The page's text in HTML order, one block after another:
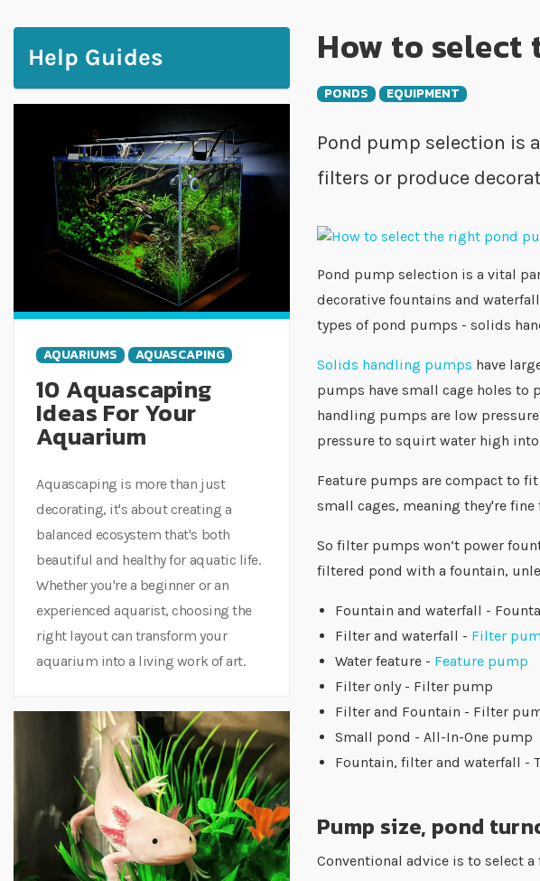
How to
PONDS EQUIPMENT
Pond pump selection is
filters or produce
Pond pump selection is a vital
decorative fountains and
types of pond pumps - solids
Solids handling pumps have
pumps have small cage holes
handling pumps are low
pressure to squirt water high
Feature pumps are compact to
small cages, meaning they're
So filter pumps won’t power
filtered pond with a fountain,
Fountain and waterfall -
Filter and waterfall - Filter
Water feature - Feature pump
Filter only - Filter pump
Filter and Fountain - Filter
Small pond - All-In-One pump
Fountain, filter and waterfall -
Pump size, pond
Conventional advice is to select
Help Guides
AQUARIUMS AQUASCAPING
10 Aquascaping
Ideas For Your
Aquarium
Aquascaping is more than just
decorating, it's about creating a
balanced ecosystem that's both
beautiful and healthy for aquatic life.
Whether you're a beginner or an
experienced aquarist, choosing the
right layout can transform your
aquarium into a living work of art.